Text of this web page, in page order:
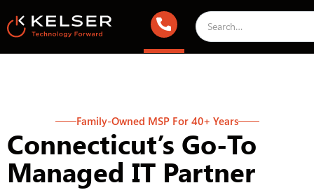
Family-Owned MSP For 40+ Years
Connecticut’s Go-To
Managed IT Partner